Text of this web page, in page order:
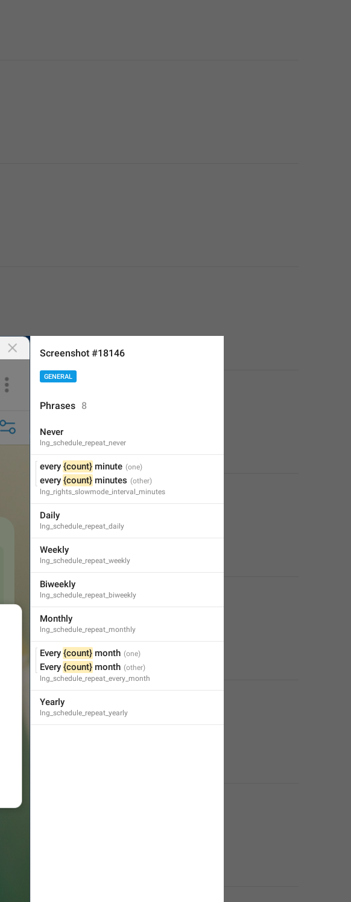
Screenshot #18146
GENERAL
Phrases 8
Never
lng_schedule_repeat_never
every {count} minute
every {count} minutes
lng_rights_slowmode_interval_minutes
Daily
lng_schedule_repeat_daily
Weekly
lng_schedule_repeat_weekly
Biweekly
lng_schedule_repeat_biweekly
Monthly
lng_schedule_repeat_monthly
Every {count} month
Every {count} month
lng_schedule_repeat_every_month
Yearly
lng_schedule_repeat_yearly